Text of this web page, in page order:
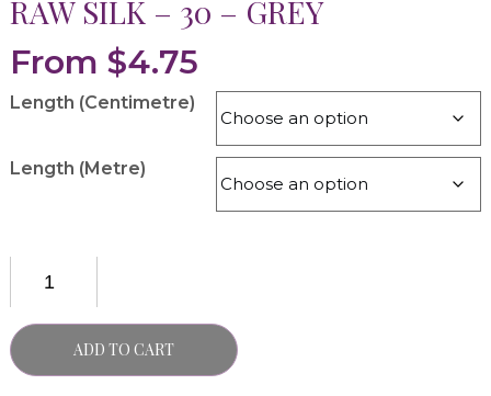
RAW SILK – 30 – GREY
From $4.75
Length (Centimetre)
Length (Metre)
ADD TO CART